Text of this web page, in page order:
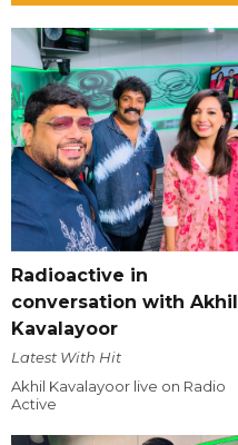
Radioactive in
conversation with Akhil
Kavalayoor
Latest With Hit
Akhil Kavalayoor live on Radio
Active